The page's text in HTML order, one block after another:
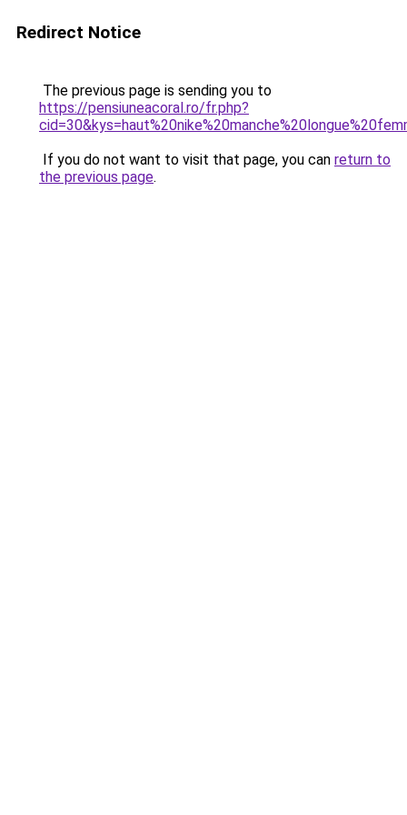
Redirect Notice
The previous page is sending you to
https://pensiuneacoral.ro/fr.php?
If you do not want to visit that page, you can return to
the previous page.